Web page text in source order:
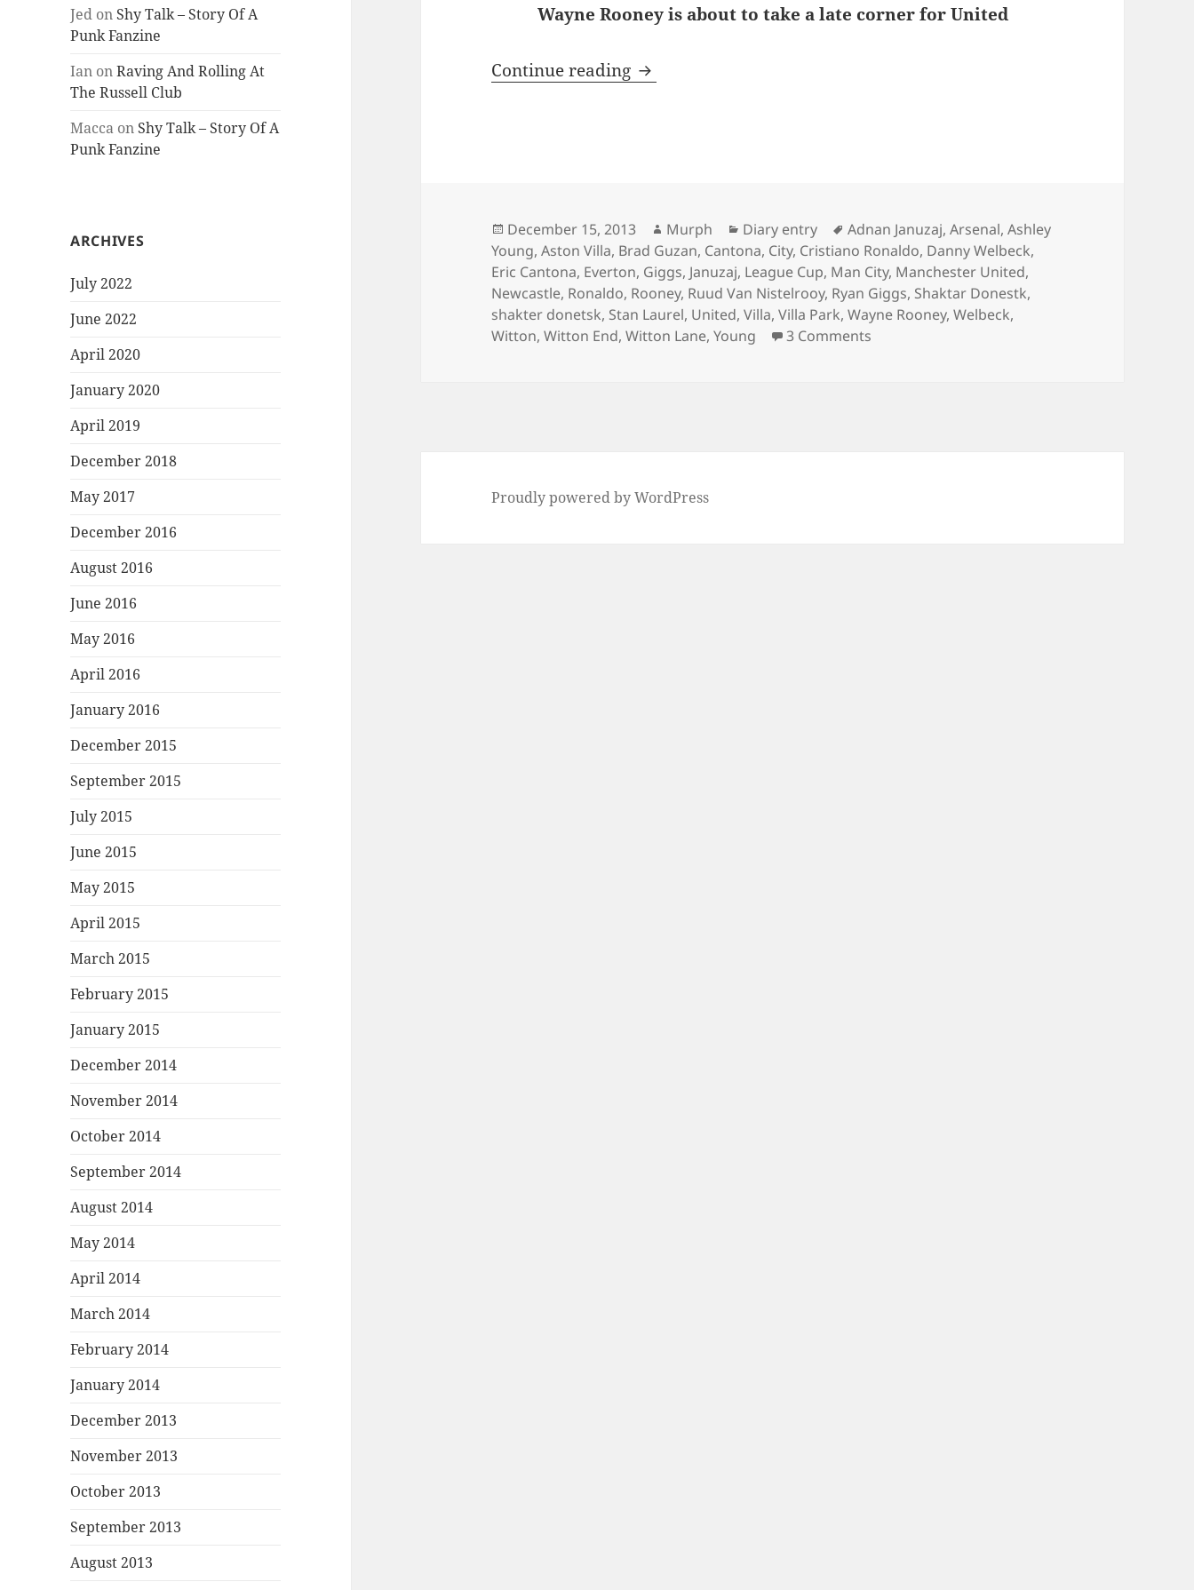
Jed on Shy Talk – Story Of A
Punk Fanzine
Ian onRaving And Rolling At
The Russell Club
Macca on Shy Talk – Story Of A
Punk Fanzine
ARCHIVES
July 2022
June 2022
April 2020
January 2020
April 2019
December 2018
May 2017
December 2016
August 2016
June 2016
May 2016
April 2016
January 2016
December 2015
September 2015
July 2015
June 2015
May 2015
April 2015
March 2015
February 2015
January 2015
December 2014
November 2014
October 2014
September 2014
August 2014
May 2014
April 2014
March 2014
February 2014
January 2014
December 2013
November 2013
October 2013
September 2013
August 2013
Wayne Rooney is about to take a late corner for United
Continue reading Behind Enemy Lines – Birmingham 15th of December 2013
Posted
on
December 15, 2013 Author
Murph Categories
Diary entry Tags
Adnan Januzaj,Arsenal,Ashley
Young,Aston Villa, Brad Guzan, Cantona, City, Cristiano Ronaldo, Danny Welbeck,
Eric Cantona, Everton, Giggs, Januzaj, League Cup, Man City, Manchester United,
Newcastle, Ronaldo, Rooney, Ruud Van Nistelrooy, Ryan Giggs, Shaktar Donestk,
shakter donetsk, Stan Laurel, United,Villa,Villa Park,Wayne Rooney,Welbeck,
Witton,Witton End,Witton Lane,Young 3 Comments
Proudly powered by WordPress